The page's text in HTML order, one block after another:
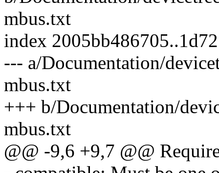
mbus.txt
index
--- a/Documentation/
mbus.txt
+++ b/Documentation/
mbus.txt
@@ -9,6 +9,7 @@